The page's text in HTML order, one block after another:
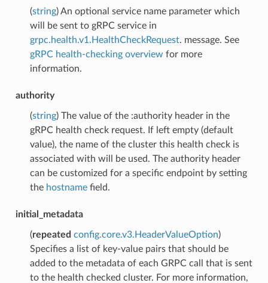
(string) An optional service name parameter which
will be sent to gRPC service in
grpc.health.v1.HealthCheckRequest. message. See
gRPC health-checking overview for more
information.
authority
(string) The value of the :authority header in the
gRPC health check request. If left empty (default
value), the name of the cluster this health check is
associated with will be used. The authority header
can be customized for a specific endpoint by setting
the hostnamefield.
initial_metadata
(repeated config.core.v3.HeaderValueOption)
Specifies a list of key-value pairs that should be
added to the metadata of each GRPC call that is sent
to the health checked cluster. For more information,